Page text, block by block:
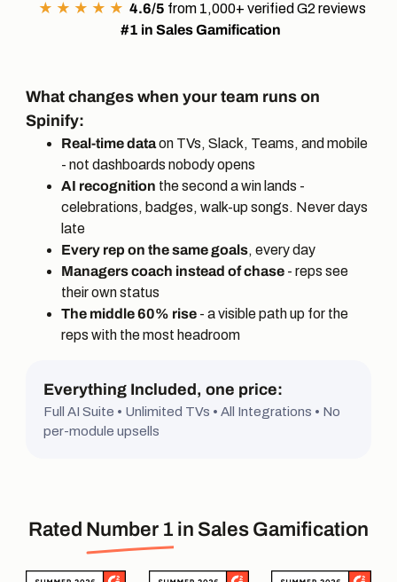
★ ★ ★ ★ ★ 4.6/5 from 1,000+ verified G2 reviews
#1 in Sales Gamification
What changes when your team runs on
Spinify:
Real-time dataon TVs, Slack, Teams, and mobile
- not dashboards nobody opens
AI recognition the second a win lands -
celebrations, badges, walk-up songs. Never days
late
Every rep on the same goals, every day
Managers coach instead of chase - reps see
their own status
The middle 60% rise - a visible path up for the
reps with the most headroom
Everything Included, one price:
Full AI Suite • Unlimited TVs • All Integrations • No
per-module upsells
Rated Number 1 in Sales Gamification